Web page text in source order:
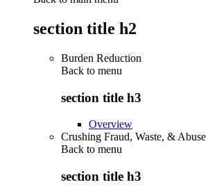
section title h2
Burden Reduction
Back to menu
section title h3
Overview
Crushing Fraud, Waste, & Abuse
Back to menu
section title h3